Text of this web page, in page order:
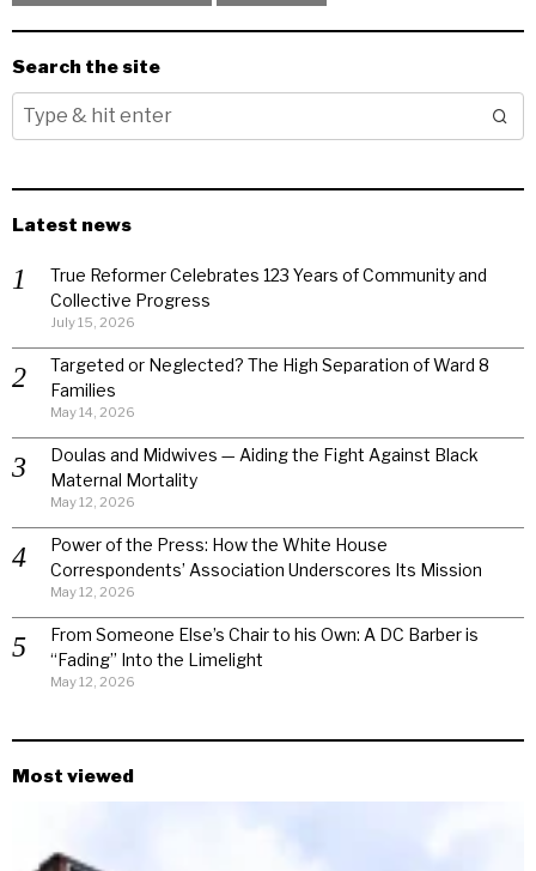
Search the site
Latest news
True Reformer Celebrates 123 Years of Community and
Collective Progress
July 15, 2026
Targeted or Neglected? The High Separation of Ward 8
Families
May 14, 2026
Doulas and Midwives — Aiding the Fight Against Black
Maternal Mortality
May 12, 2026
Power of the Press: How the White House
Correspondents’ Association Underscores Its Mission
May 12, 2026
From Someone Else’s Chair to his Own: A DC Barber is
“Fading” Into the Limelight
May 12, 2026
Most viewed